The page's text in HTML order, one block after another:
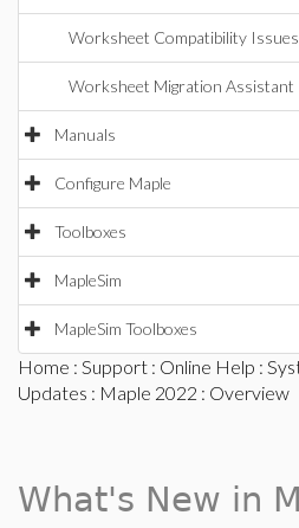
Worksheet Compatibility Issues
Worksheet Migration Assistant
Manuals
Configure Maple
Toolboxes
MapleSim
MapleSim Toolboxes
Home : Support : Online Help :
Updates : Maple 2022 : Overview
What's New in